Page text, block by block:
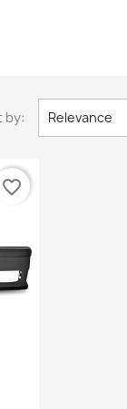
by: Relevance
favorite_border